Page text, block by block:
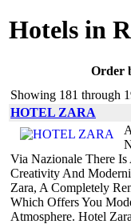
Hotels in
Order
Showing 181 through
HOTEL ZARA
Via Nazionale There
Creativity And
Zara, A Completely
Which Offers You
Atmosphere. Hotel